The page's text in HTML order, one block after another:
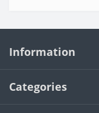
Information
Categories